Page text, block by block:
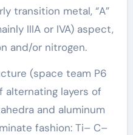
transition metal, “A”
IIIA or IVA) aspect,
and/or nitrogen.
(space team P6
alternating layers of
and aluminum
fashion: Ti– C–